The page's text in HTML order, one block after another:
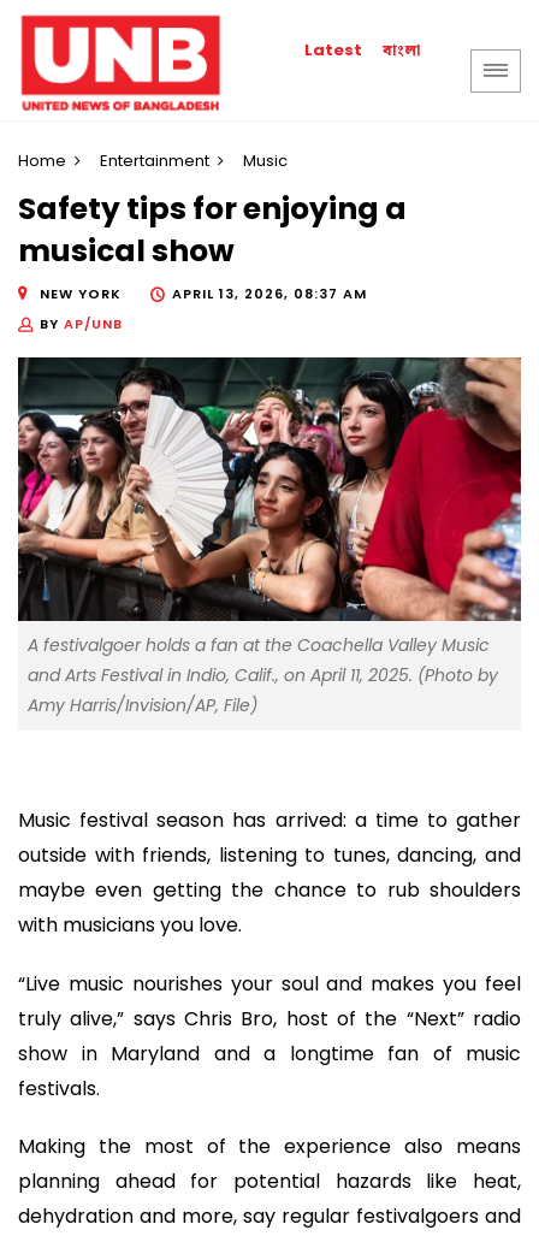
Latest বাংলা
Home Entertainment Music
Safety tips for enjoying a
musical show
NEW YORK
APRIL 13, 2026, 08:37 AM
BY AP/UNB
A festivalgoer holds a fan at the Coachella Valley Music
and Arts Festival in Indio, Calif., on April 11, 2025. (Photo by
Amy Harris/Invision/AP, File)
Music festival season has arrived: a time to gather
outside with friends, listening to tunes, dancing, and
maybe even getting the chance to rub shoulders
with musicians you love.
“Live music nourishes your soul and makes you feel
truly alive,” says Chris Bro, host of the “Next” radio
show in Maryland and a longtime fan of music
festivals.
Making the most of the experience also means
planning ahead for potential hazards like heat,
dehydration and more, say regular festivalgoers and